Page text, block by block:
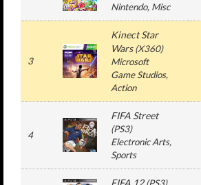
Nintendo, Misc
3
Kinect Star
Wars(X360)
Microsoft
Game Studios,
Action
4
FIFA Street
(PS3)
Electronic Arts,
Sports
FIFA 12